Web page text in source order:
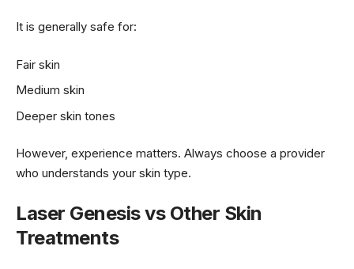
It is generally safe for:
Fair skin
Medium skin
Deeper skin tones
However, experience matters. Always choose a provider
who understands your skin type.
Laser Genesis vs Other Skin
Treatments